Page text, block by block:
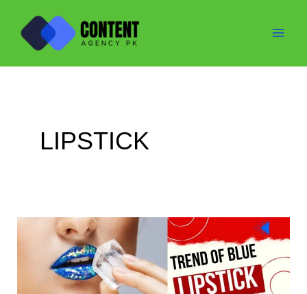
content
LIPSTICK
Trend